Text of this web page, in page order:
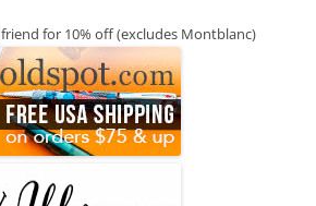
friend for 10% off (excludes Montblanc)